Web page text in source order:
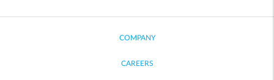
COMPANY
CAREERS